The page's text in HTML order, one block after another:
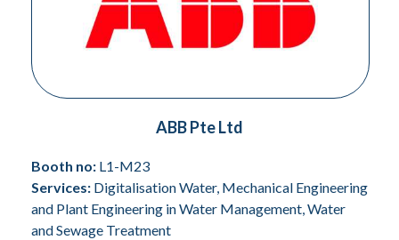
ABB Pte Ltd
Booth no: L1-M23
Services: Digitalisation Water, Mechanical Engineering
and Plant Engineering in Water Management, Water
and Sewage Treatment